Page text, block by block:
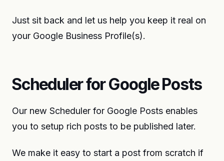
Just sit back and let us help you keep it real on
your Google Business Profile(s).
Scheduler for Google Posts
Our new Scheduler for Google Posts enables
you to setup rich posts to be published later.
We make it easy to start a post from scratch if